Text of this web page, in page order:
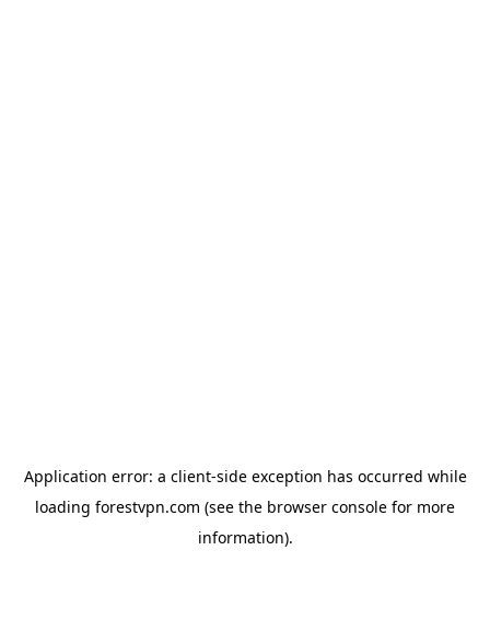
Application error: a client-side exception has occurred while
loading forestvpn.com (see the browser console for more
information).